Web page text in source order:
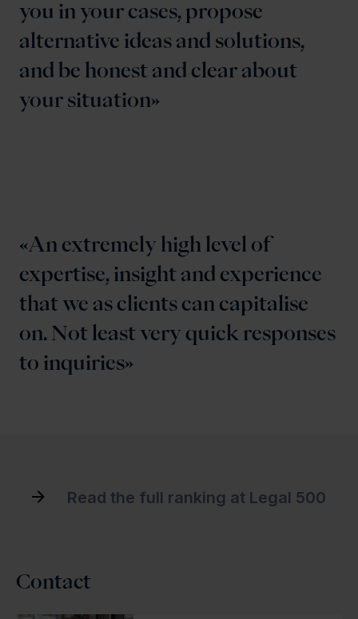
you in your cases, propose
alternative ideas and solutions,
and be honest and clear about
your situation
An extremely high level of
expertise, insight and experience
that we as clients can capitalise
on. Not least very quick responses
to inquiries
Read the full ranking at Legal 500
Contact